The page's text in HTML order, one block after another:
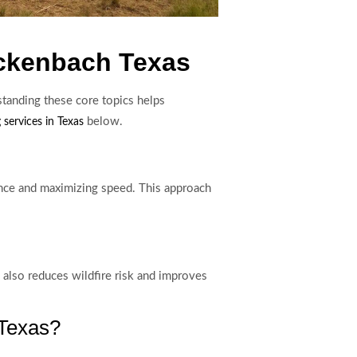
Texas
these core topics helps
in Texas below.
and maximizing speed. This approach
also reduces wildfire risk and improves